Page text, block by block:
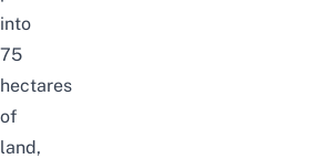
into
75
hectares
of
land,